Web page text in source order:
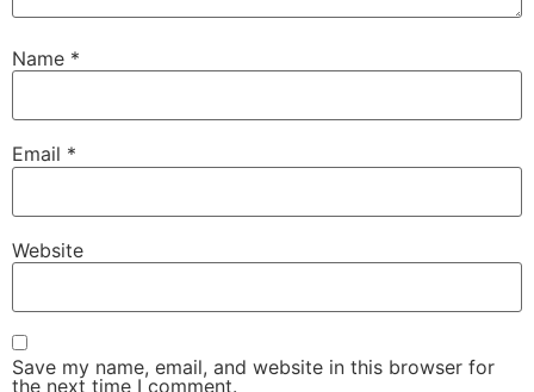
Name *
Email *
Website
Save my name, email, and website in this browser for
the next time I comment.